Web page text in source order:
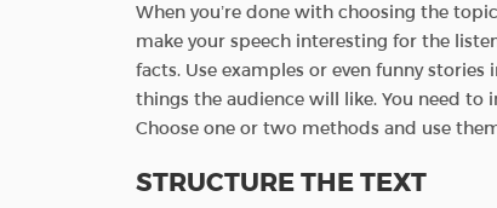
When you’re done with choosing the
make your speech interesting for the
facts. Use examples or even funny
things the audience will like. You need
Choose one or two methods and use
STRUCTURE THE TEXT